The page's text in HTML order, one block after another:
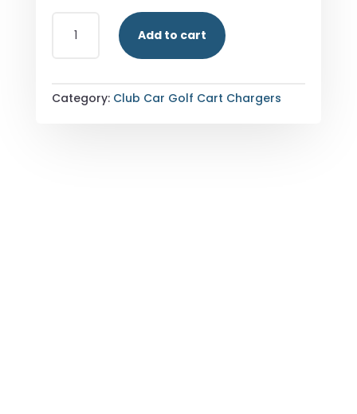
ONBOARD
Add to cart
Category: Club Car Golf Cart Chargers